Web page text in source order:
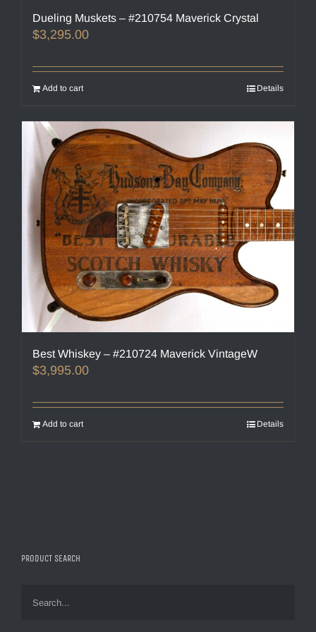
Dueling Muskets – #210754 Maverick Crystal
$3,295.00
Add to cart Details
Best Whiskey – #210724 Maverick VintageW
$3,995.00
Add to cart Details
PRODUCT SEARCH